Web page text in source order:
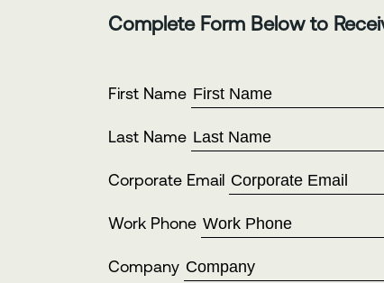
Complete Form Below to
First Name
Last Name
Corporate Email
Work Phone
Company